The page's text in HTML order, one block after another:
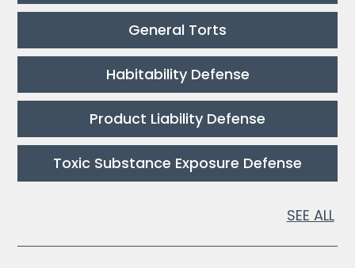
General Torts
Habitability Defense
Product Liability Defense
Toxic Substance Exposure Defense
SEE ALL